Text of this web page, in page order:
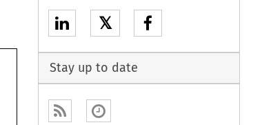
𝕏
Stay up to date